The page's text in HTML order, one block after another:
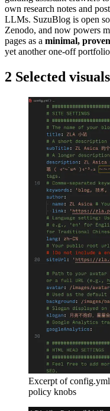
own research notes and
LLMs. SuzuBlog is open
Zenodo, and now powers
pages as a minimal,
yet another one-off
2 Selected visuals
Excerpt of
policy knobs